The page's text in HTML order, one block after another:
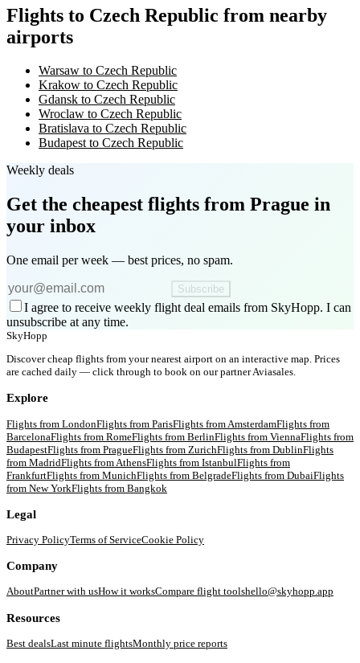
Flights to Czech Republic from nearby
airports
Warsaw to Czech Republic
Krakow to Czech Republic
Gdansk to Czech Republic
Wroclaw to Czech Republic
Bratislava to Czech Republic
Budapest to Czech Republic
Weekly deals
Get the cheapest flights from Prague in
your inbox
One email per week — best prices, no spam.
Subscribe
I agree to receive weekly flight deal emails from SkyHopp. I can
unsubscribe at any time.
SkyHopp
Discover cheap flights from your nearest airport on an interactive map. Prices
are cached daily — click through to book on our partner Aviasales.
Explore
Flights from LondonFlights from ParisFlights from AmsterdamFlights from
BarcelonaFlights from RomeFlights from BerlinFlights from ViennaFlights from
BudapestFlights from PragueFlights from ZurichFlights from DublinFlights
from MadridFlights from AthensFlights from IstanbulFlights from
FrankfurtFlights from MunichFlights from BelgradeFlights from DubaiFlights
from New YorkFlights from Bangkok
Legal
Privacy PolicyTerms of ServiceCookie Policy
Company
AboutPartner with usHow it worksCompare flight toolshello@skyhopp.app
Resources
Best dealsLast minute flightsMonthly price reports